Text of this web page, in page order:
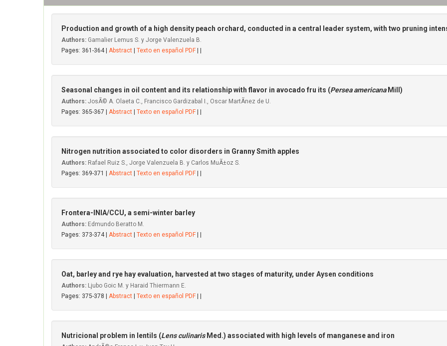
Production and growth of a high density peach orchard, conducted in a central leader system, with two pruning
Authors: Gamalier Lemus S. y Jorge Valenzuela B.
Pages: 361-364 | Abstract Texto en español PDF
Seasonal changes in oil content and its relationship with flavor in avocado fru its (Persea americana Mill)
Authors: JosÃ© A. Olaeta C., Francisco Gardizabal I., Oscar MartÃ­nez de U.
Pages: 365-367 | Abstract Texto en español PDF
Nitrogen nutrition associated to color disorders in Granny Smith apples
Authors: Rafael Ruiz S., Jorge Valenzuela B. y Carlos MuÃ±oz S.
Pages: 369-371 | Abstract Texto en español PDF
Frontera-INIA/CCU, a semi-winter barley
Authors: Edmundo Beratto M.
Pages: 373-374 | Abstract Texto en español PDF
Oat, barley and rye hay evaluation, harvested at two stages of maturity, under Aysen conditions
Authors: Ljubo Goic M. y Haraid Thiermann E.
Pages: 375-378 | Abstract Texto en español PDF
Nutricional problem in Ientils (Lens culinaris Med.) associated with high levels of manganese and iron